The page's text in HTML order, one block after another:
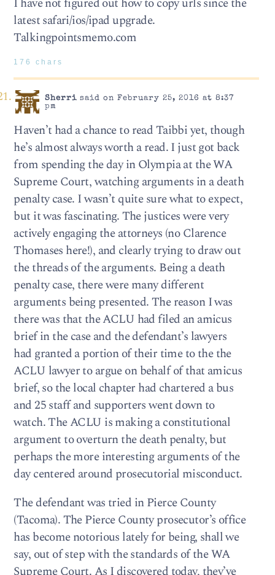
latest safari/ios/ipad upgrade.
Talkingpointsmemo.com
176 chars
Sherrisaid on February 25, 2016 at 8:37
pm
Haven’t had a chance to read Taibbi yet, though
he’s almost always worth a read. I just got back
from spending the day in Olympia at the WA
Supreme Court, watching arguments in a death
penalty case. I wasn’t quite sure what to expect,
but it was fascinating. The justices were very
actively engaging the attorneys (no Clarence
Thomases here!), and clearly trying to draw out
the threads of the arguments. Being a death
penalty case, there were many different
arguments being presented. The reason I was
there was that the ACLU had filed an amicus
brief in the case and the defendant’s lawyers
had granted a portion of their time to the the
ACLU lawyer to argue on behalf of that amicus
brief, so the local chapter had chartered a bus
and 25 staff and supporters went down to
watch. The ACLU is making a constitutional
argument to overturn the death penalty, but
perhaps the more interesting arguments of the
day centered around prosecutorial misconduct.
The defendant was tried in Pierce County
(Tacoma). The Pierce County prosecutor’s office
has become notorious lately for being, shall we
say, out of step with the standards of the WA